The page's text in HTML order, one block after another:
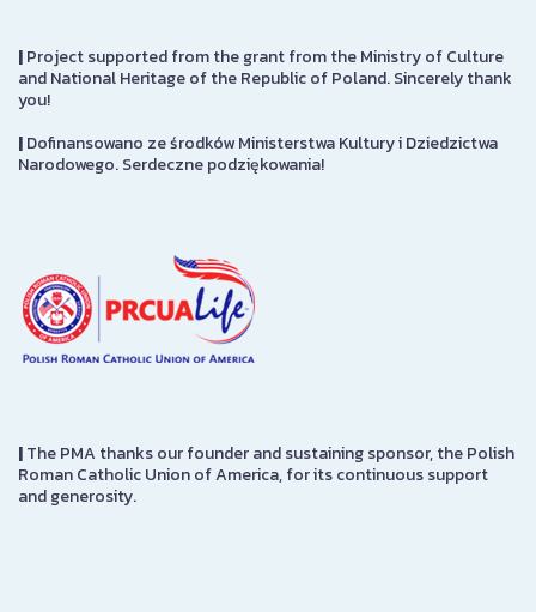
|Project supported from the grant from the Ministry of Culture
and National Heritage of the Republic of Poland. Sincerely thank
you!
|Dofinansowano ze środków Ministerstwa Kultury i Dziedzictwa
Narodowego. Serdeczne podziękowania!
|The PMA thanks our founder and sustaining sponsor, the Polish
Roman Catholic Union of America, for its continuous support
and generosity.